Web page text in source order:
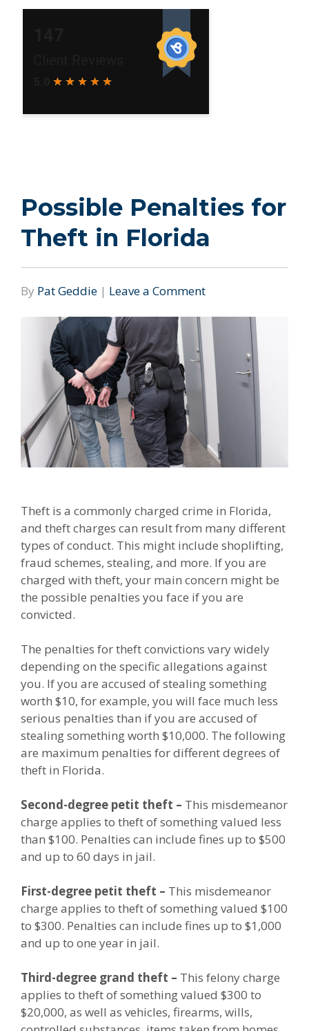
Possible Penalties for
Theft in Florida
By Pat Geddie | Leave a Comment
Theft is a commonly charged crime in Florida,
and theft charges can result from many different
types of conduct. This might include shoplifting,
fraud schemes, stealing, and more. If you are
charged with theft, your main concern might be
the possible penalties you face if you are
convicted.
The penalties for theft convictions vary widely
depending on the specific allegations against
you. If you are accused of stealing something
worth $10, for example, you will face much less
serious penalties than if you are accused of
stealing something worth $10,000. The following
are maximum penalties for different degrees of
theft in Florida.
Second-degree petit theft – This misdemeanor
charge applies to theft of something valued less
than $100. Penalties can include fines up to $500
and up to 60 days in jail.
First-degree petit theft – This misdemeanor
charge applies to theft of something valued $100
to $300. Penalties can include fines up to $1,000
and up to one year in jail.
Third-degree grand theft – This felony charge
applies to theft of something valued $300 to
$20,000, as well as vehicles, firearms, wills,